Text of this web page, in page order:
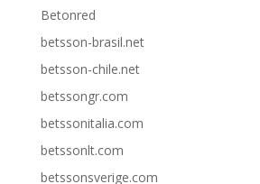
Betonred
betsson-brasil.net
betsson-chile.net
betssongr.com
betssonitalia.com
betssonlt.com
betssonsverige.com